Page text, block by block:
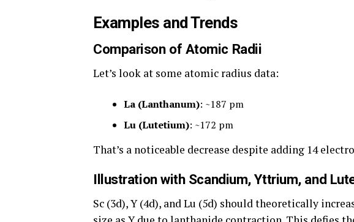
Examples and Trends
Comparison of Atomic Radii
Let’s look at some atomic radius data:
La (Lanthanum): ~187 pm
Lu (Lutetium): ~172 pm
That’s a noticeable decrease despite adding 14
Illustration with Scandium, Yttrium, and
Sc (3d), Y (4d), and Lu (5d) should theoretically